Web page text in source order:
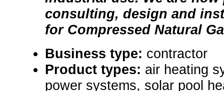
consulting, design and
for Compressed Natural
Business type: contractor
Product types: air heating
power systems, solar pool